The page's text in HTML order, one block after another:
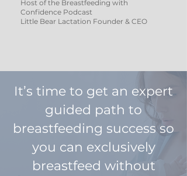
Host of the Breastfeeding with
Confidence Podcast
Little Bear Lactation Founder & CEO
It’s time to get an expert
guided path to
breastfeeding success so
you can exclusively
breastfeed without